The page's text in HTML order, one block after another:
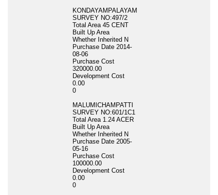
KONDAYAMPALAYAM
SURVEY NO:497/2
Total Area 45 CENT
Built Up Area
Whether Inherited N
Purchase Date 2014-
08-06
Purchase Cost
320000.00
Development Cost
0.00
0
MALUMICHAMPATTI
SURVEY NO:601/1C1
Total Area 1.24 ACER
Built Up Area
Whether Inherited N
Purchase Date 2005-
05-16
Purchase Cost
100000.00
Development Cost
0.00
0